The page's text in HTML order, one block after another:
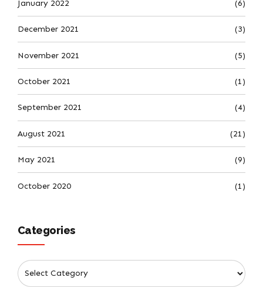
January 2022 (6)
December 2021 (3)
November 2021 (5)
October 2021 (1)
September 2021 (4)
August 2021 (21)
May 2021 (9)
October 2020 (1)
Categories